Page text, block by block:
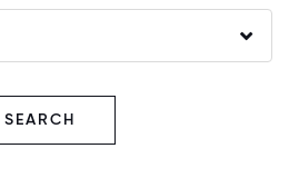
SEARCH